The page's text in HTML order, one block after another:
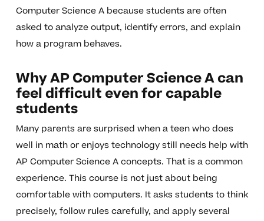
Computer Science A because students are often
asked to analyze output, identify errors, and explain
how a program behaves.
Why AP Computer Science A can
feel difficult even for capable
students
Many parents are surprised when a teen who does
well in math or enjoys technology still needs help with
AP Computer Science A concepts. That is a common
experience. This course is not just about being
comfortable with computers. It asks students to think
precisely, follow rules carefully, and apply several